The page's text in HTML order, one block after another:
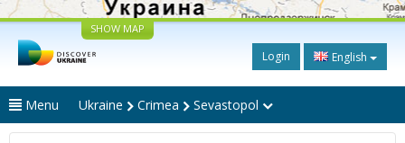
SHOW MAP
Login English
Menu Ukraine Crimea Sevastopol